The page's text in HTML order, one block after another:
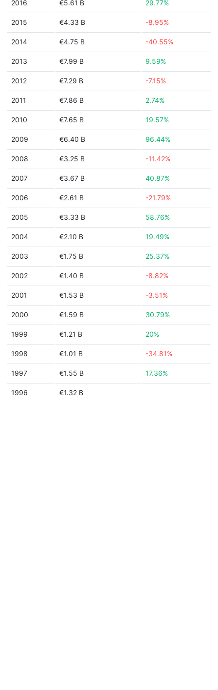
2016 €5.61 B 29.77%
2015 €4.33 B -8.95%
2014 €4.75 B -40.55%
2013 €7.99 B 9.59%
2012 €7.29 B -7.15%
2011 €7.86 B 2.74%
2010 €7.65 B 19.57%
2009 €6.40 B 96.44%
2008 €3.25 B -11.42%
2007 €3.67 B 40.87%
2006 €2.61 B -21.79%
2005 €3.33 B 58.76%
2004 €2.10 B 19.49%
2003 €1.75 B 25.37%
2002 €1.40 B -8.82%
2001 €1.53 B -3.51%
2000 €1.59 B 30.79%
1999 €1.21 B 20%
1998 €1.01 B -34.81%
1997 €1.55 B 17.36%
1996 €1.32 B